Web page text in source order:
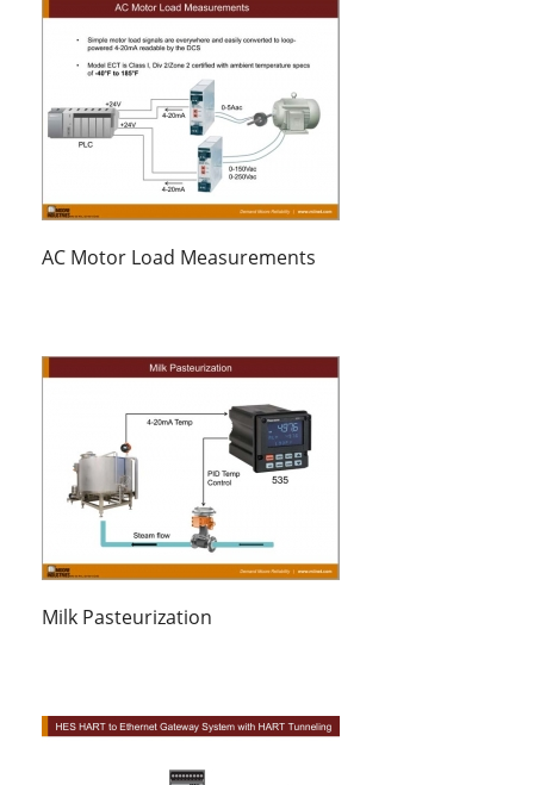
AC Motor Load Measurements
Milk Pasteurization